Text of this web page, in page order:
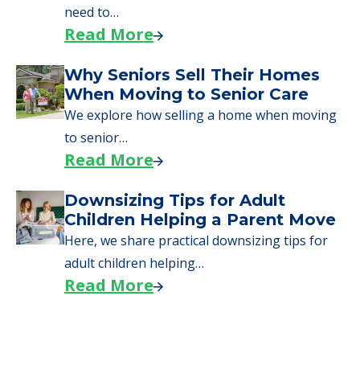
need to…
Read More
Why Seniors Sell Their Homes
When Moving to Senior Care
We explore how selling a home when moving
to senior…
Read More
Downsizing Tips for Adult
Children Helping a Parent Move
Here, we share practical downsizing tips for
adult children helping…
Read More